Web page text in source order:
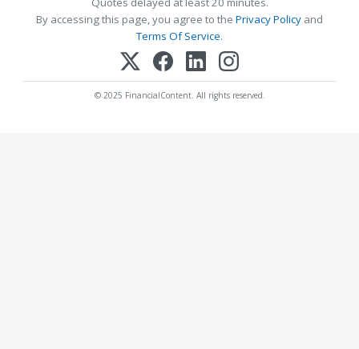
By accessing this page, you agree to the Privacy Policy and
Terms Of Service.
© 2025 FinancialContent. All rights reserved.